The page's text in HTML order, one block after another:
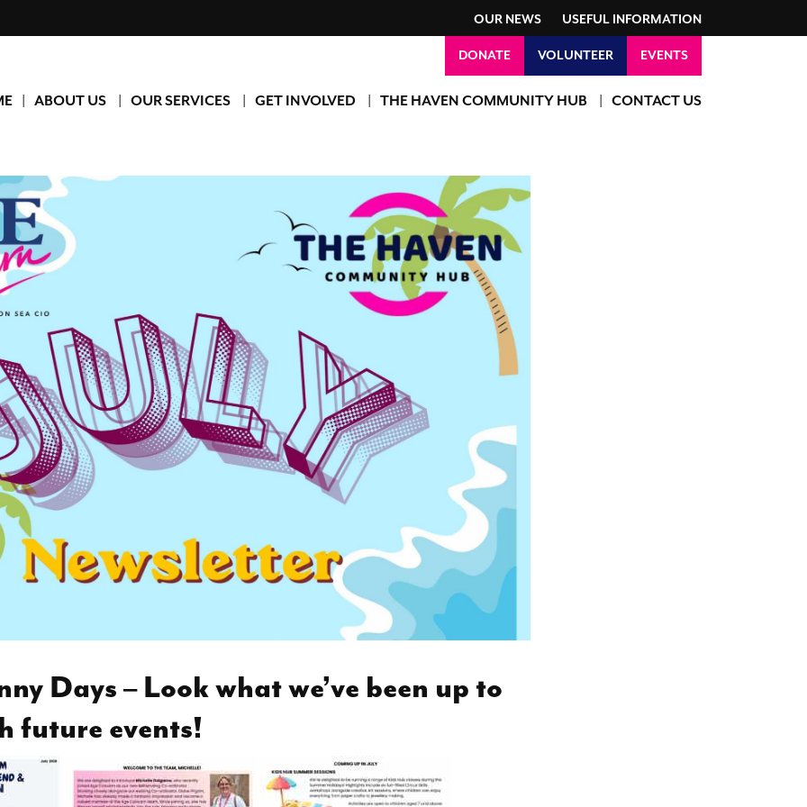
OUR NEWS USEFUL INFORMATION
DONATE VOLUNTEER EVENTS
ABOUT US OUR SERVICES GET INVOLVED THE HAVEN COMMUNITY HUB CONTACT US
Days – Look what we’ve been up to
future events!